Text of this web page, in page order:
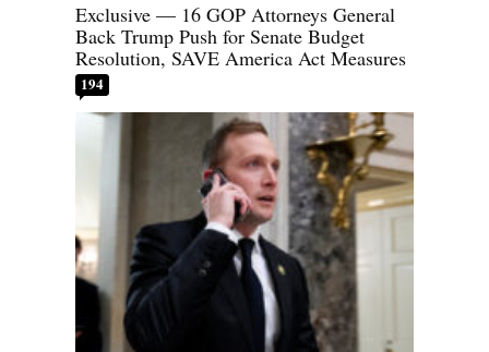
Exclusive — 16 GOP Attorneys General
Back Trump Push for Senate Budget
Resolution, SAVE America Act Measures
194